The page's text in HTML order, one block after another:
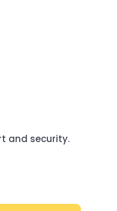
Plus
and security.